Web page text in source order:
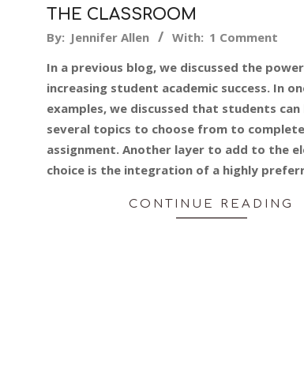
THE CLASSROOM
2018-
10
By: Jennifer Allen With: 1 Comment
In a previous blog, we discussed the
increasing student academic success. In
examples, we discussed that students can
several topics to choose from to
assignment. Another layer to add to the
choice is the integration of a highly
CONTINUE READING